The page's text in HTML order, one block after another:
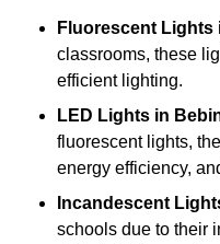
Fluorescent Lights
classrooms, these
efficient lighting.
LED Lights in
fluorescent lights,
energy efficiency,
Incandescent
schools due to their